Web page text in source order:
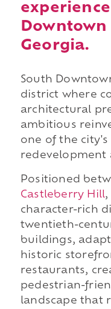
Georgia.
South
district where
architectural
ambitious
one of the
redevelopment
Positioned
Castleberry Hill,
character-rich
twentieth-
buildings,
historic
restaurants,
pedestrian-
landscape that